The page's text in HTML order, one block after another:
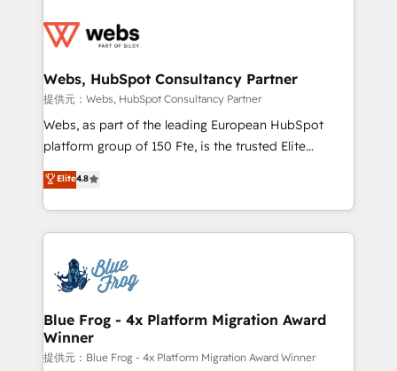
migrations from other platforms, systems
integration, extensibility, custom development, and
the first time 🔧 Designing and optimising your
and build using HubSpot 🔌 Integrating HubSpot
with other systems 🎓 Training your teams to be
HubSpot pros 📊 Lead generation services using
HubSpot Why us? - SIX HubSpot Accreditations -
CRM, Solutions Architecture, Onboarding , Data
Migration, Custom Integration & Platform
team of 25+ experts Contact us today to help you
get more from your investment in HubSpot.
Webs, HubSpot Consultancy Partner
提供元：Webs, HubSpot Consultancy Partner
Webs, as part of the leading European HubSpot
platform group of 150 Fte, is the trusted Elite
HubSpot CRM Partner offering you a roadmap on
maximizing EBITDA and achieving Commercial
Excellence. With our targeted processes, we
strengthen your digital transformation and minimize
Implementation partner, we provide expertise to
drive your business forward. Since 2015 we are fully
dedicated to HubSpot and with an experienced
team (50+), we work with reputable companies in
B2B sectors such as manufacturing, SaaS and
Elite4.8
Blue Frog - 4x Platform Migration Award
Winner
提供元：Blue Frog - 4x Platform Migration Award Winner